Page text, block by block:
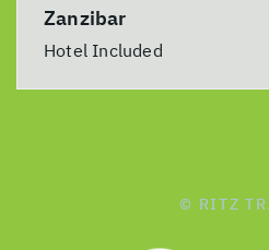
Zanzibar
Hotel Included
© RITZ